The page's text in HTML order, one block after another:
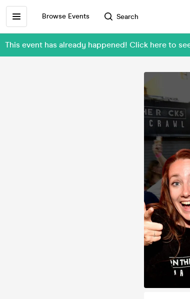
Browse Events Search
This event has already happened! Click here to